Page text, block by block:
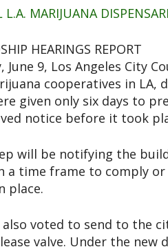
L.A. MARIJUANA
HEARINGS REPORT
June 9, Los Angeles City
cooperatives in LA,
given only six days to
notice before it took
will be notifying the
a time frame to comply
place.
also voted to send to the
valve. Under the